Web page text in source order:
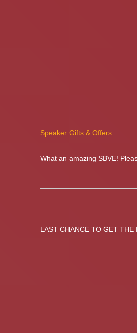
Speaker Gifts & Offers
What an amazing SBVE!
LAST CHANCE TO GET